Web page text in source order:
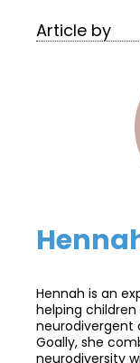
Article by
Hennah is an
helping children
neurodivergent
Goally, she
neurodiversity